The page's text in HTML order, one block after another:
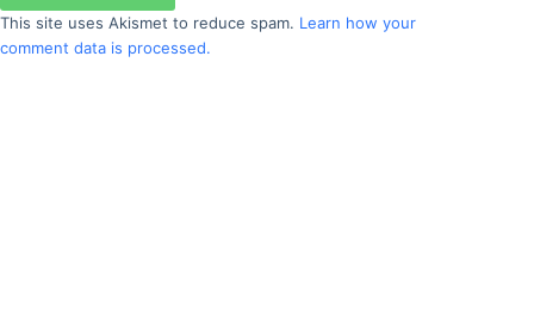
This site uses Akismet to reduce spam. Learn how your
comment data is processed.